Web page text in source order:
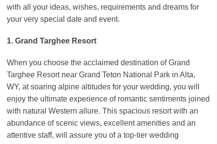
with all your ideas, wishes, requirements and dreams for
your very special date and event.
1. Grand Targhee Resort
When you choose the acclaimed destination of Grand
Targhee Resort near Grand Teton National Park in Alta,
WY, at soaring alpine altitudes for your wedding, you will
enjoy the ultimate experience of romantic sentiments joined
with natural Western allure. This spacious resort with an
abundance of scenic views, excellent amenities and an
attentive staff, will assure you of a top-tier wedding